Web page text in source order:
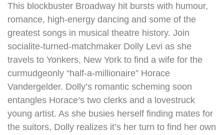
This blockbuster Broadway hit bursts with humour,
romance, high-energy dancing and some of the
greatest songs in musical theatre history. Join
socialite-turned-matchmaker Dolly Levi as she
travels to Yonkers, New York to find a wife for the
curmudgeonly “half-a-millionaire” Horace
Vandergelder. Dolly’s romantic scheming soon
entangles Horace’s two clerks and a lovestruck
young artist. As she busies herself finding mates for
the suitors, Dolly realizes it’s her turn to find her own